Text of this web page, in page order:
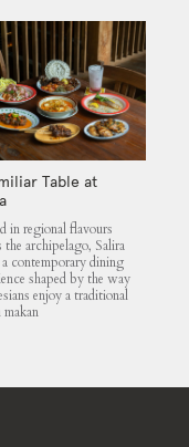
Table at
in regional flavours
the archipelago, Salira
contemporary dining
shaped by the way
enjoy a traditional
makan